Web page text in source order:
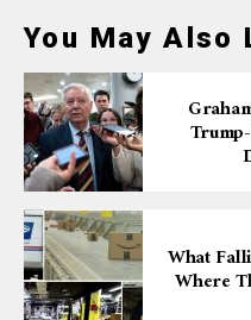
You May Also
What
Where